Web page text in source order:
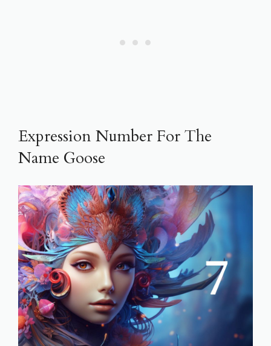
Expression Number For The
Name Goose